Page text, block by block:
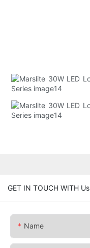
GET IN TOUCH WITH Us
Name